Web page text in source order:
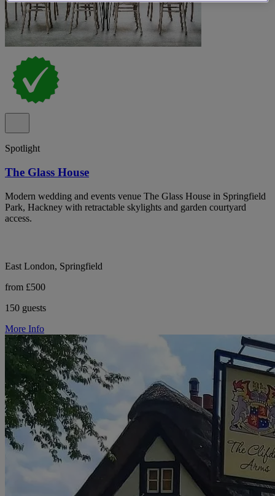
Spotlight
The Glass House
Modern wedding and events venue The Glass House in Springfield
Park, Hackney with retractable skylights and garden courtyard
access.
East London, Springfield
from £500
150 guests
More Info